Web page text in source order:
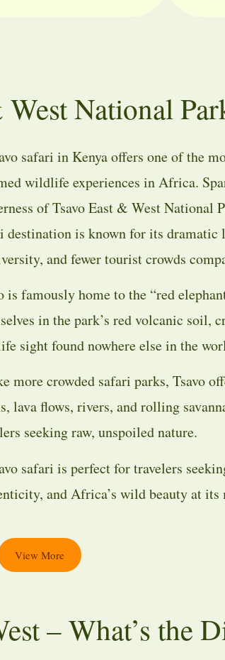
National
safari in Kenya offers one of the
wildlife experiences in Africa.
ofTsavo East & West National
destination is known for its dramatic
and fewer tourist crowds
is famously home to the “red
in the park’s red volcanic soil,
sight found nowhere else in the
more crowded safari parks, Tsavo
lava flows, rivers, and rolling
seeking raw, unspoiled nature.
safari is perfect for travelers
and Africa’s wild beauty at its
View More
– What’s the